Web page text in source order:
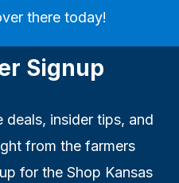
there today!
Signup
deals, insider tips, and
from the farmers
for the Shop Kansas